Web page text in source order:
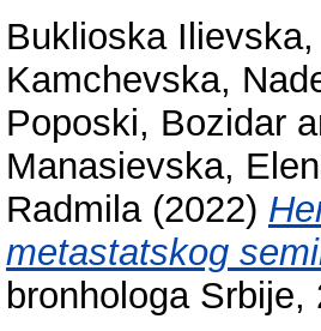
Buklioska
Kamchevska,
Poposki, Bozidar
Manasievska,
Radmila(2022)
metastatskog
bronhologa